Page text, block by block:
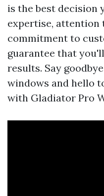
is the best decision
expertise, attention
commitment to
guarantee that
results. Say
windows and hello
with Gladiator Pro